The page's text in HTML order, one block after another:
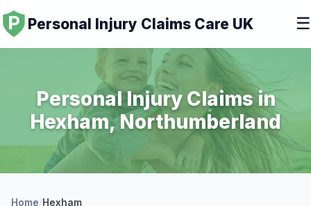
Personal Injury Claims Care UK ☰
Personal Injury Claims in
Hexham, Northumberland
Home/Hexham